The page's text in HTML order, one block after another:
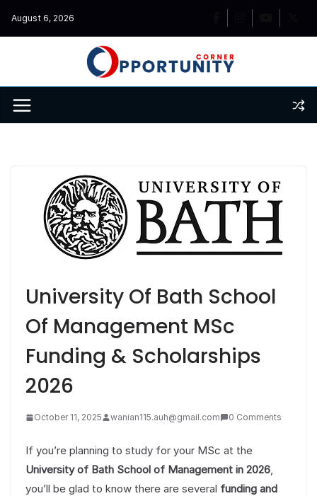
August 6, 2026
University Of Bath School
Of Management MSc
Funding & Scholarships
2026
October 11, 2025 wanian115.auh@gmail.com 0 Comments
If you’re planning to study for your MSc at the
University of Bath School of Management in 2026
you’ll be glad to know there are several funding and